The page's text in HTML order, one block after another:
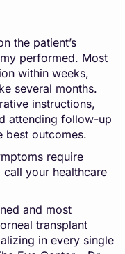
the patient’s
performed. Most
within weeks,
several months.
instructions,
attending follow-up
best outcomes.
require
your healthcare
and most
transplant
in every single